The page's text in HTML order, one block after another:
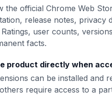
the official Chrome Web
release notes, privacy
Ratings, user counts,
facts.
product directly when
can be installed and
require access to a